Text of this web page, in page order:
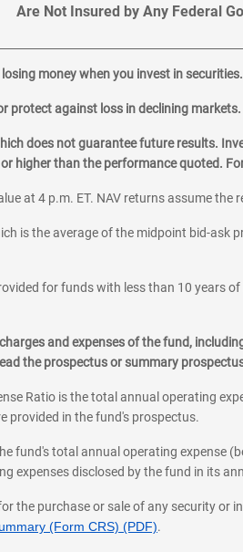
Are Not Insured by Any Federal
money when you invest in securities.
protect against loss in declining markets.
does not guarantee future results.
higher than the performance quoted.
at 4 p.m. ET. NAV returns assume
is the average of the midpoint bid-
for funds with less than 10 years
and expenses of the fund,
the prospectus or summary
Ratio is the total annual operating
provided in the fund's prospectus.
fund's total annual operating expense
expenses disclosed by the fund in its
the purchase or sale of any security
(Form CRS) (PDF).